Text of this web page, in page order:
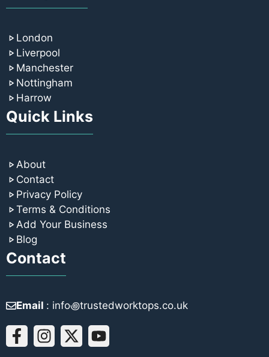
London
Liverpool
Manchester
Nottingham
Harrow
Quick Links
About
Contact
Privacy Policy
Terms & Conditions
Add Your Business
Blog
Contact
Email : info꩜trustedworktops.co.uk